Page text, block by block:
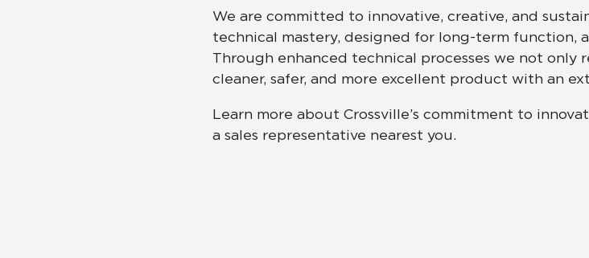
Tile Over Tile Wood Look
Healthcare Hospitality
We are committed to innovative, creative, and
technical mastery, designed for long-term function,
Through enhanced technical processes we not only
cleaner, safer, and more excellent product with an
Learn more about Crossville’s commitment to
a sales representative nearest you.